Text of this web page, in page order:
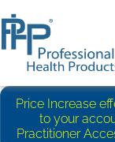
Price Increase
to your
Practitioner